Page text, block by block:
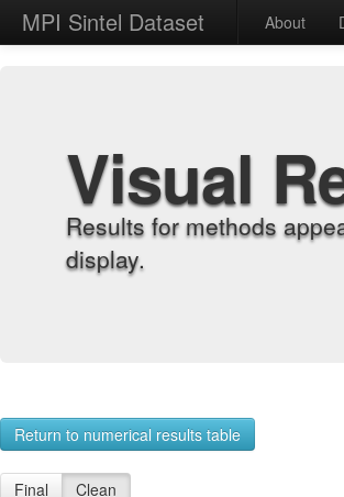
MPI Sintel Dataset About
Visual
Results for methods
display.
Return to numerical results table
Final Clean